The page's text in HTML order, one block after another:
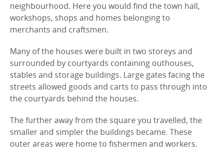
neighbourhood. Here you would find the town hall,
workshops, shops and homes belonging to
merchants and craftsmen.
Many of the houses were built in two storeys and
surrounded by courtyards containing outhouses,
stables and storage buildings. Large gates facing the
streets allowed goods and carts to pass through into
the courtyards behind the houses.
The further away from the square you travelled, the
smaller and simpler the buildings became. These
outer areas were home to fishermen and workers.